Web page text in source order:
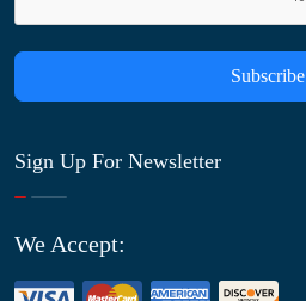
Subscribe
Sign Up For Newsletter
We Accept: